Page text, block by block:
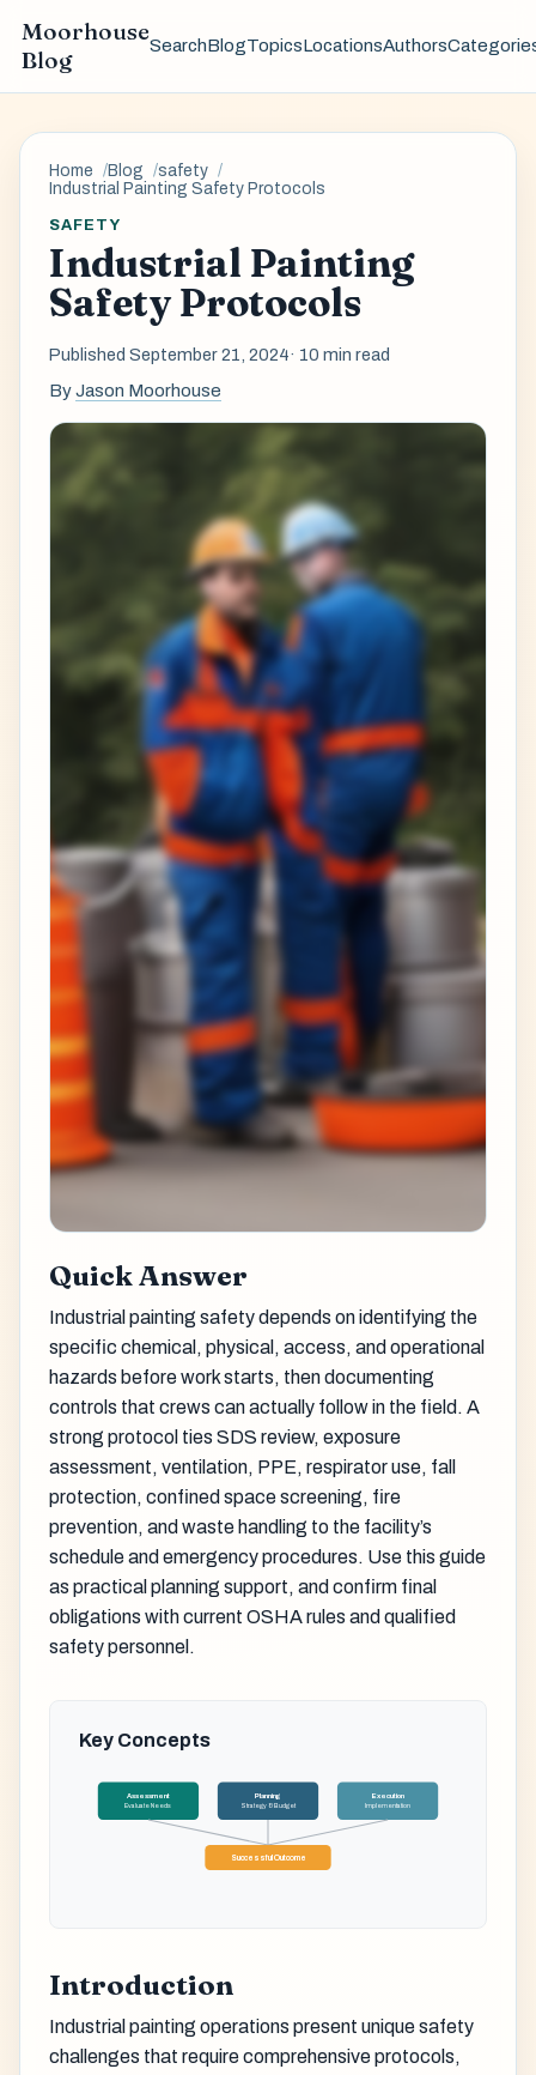
Moorhouse
Blog
SearchBlogTopicsLocationsAuthors
Home Blog
safety
Industrial Painting Safety Protocols
SAFETY
Industrial Painting
Safety Protocols
Published September 21, 2024· 10 min read
ByJason Moorhouse
Quick Answer
Industrial painting safety depends on identifying the
specific chemical, physical, access, and operational
hazards before work starts, then documenting
controls that crews can actually follow in the field. A
strong protocol ties SDS review, exposure
assessment, ventilation, PPE, respirator use, fall
protection, confined space screening, fire
prevention, and waste handling to the facility’s
schedule and emergency procedures. Use this guide
as practical planning support, and confirm final
obligations with current OSHA rules and qualified
safety personnel.
Key Concepts
Assessment
Evaluate Needs
Planning
Strategy & Budget
Execution
Implementation
Successful Outcome
Introduction
Industrial painting operations present unique safety
challenges that require comprehensive protocols,